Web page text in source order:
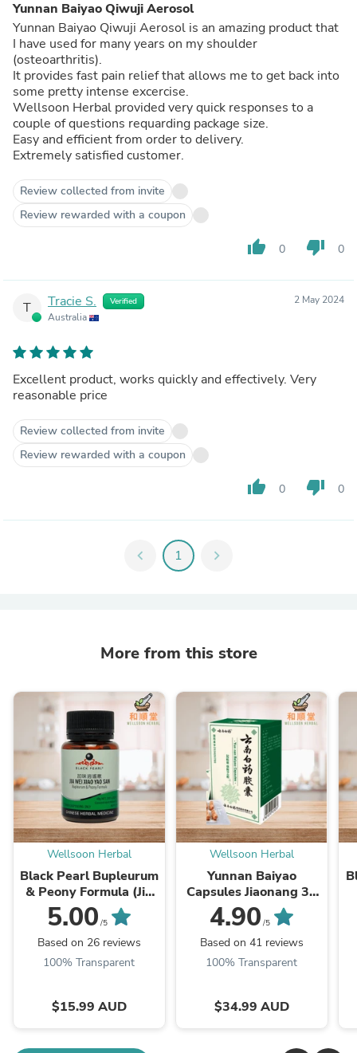
Yunnan Baiyao Qiwuji Aerosol
Yunnan Baiyao Qiwuji Aerosol is an amazing product that
I have used for many years on my shoulder
(osteoarthritis).
It provides fast pain relief that allows me to get back into
some pretty intense excercise.
Wellsoon Herbal provided very quick responses to a
couple of questions requarding package size.
Easy and efficient from order to delivery.
Extremely satisfied customer.
Review collected from invite
Review rewarded with a coupon
thumb_up 0 thumb_down 0
T Tracie S. Verified
Australia
2 May 2024
Excellent product, works quickly and effectively. Very
reasonable price
Review collected from invite
Review rewarded with a coupon
thumb_up 0 thumb_down 0
chevron_left 1 chevron_right
More from this store
Wellsoon Herbal
Black Pearl Bupleurum
& Peony Formula (Jia
Wei Xiao Yao San) 加味
逍遙丸
5.00 /5
Based on 26 reviews
100% Transparent
$15.99 AUD
Wellsoon Herbal
Yunnan Baiyao
Capsules Jiaonang 32
Capsules (云南白药)
4.90 /5
Based on 41 reviews
100% Transparent
$34.99 AUD